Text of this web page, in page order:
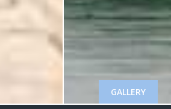
GALLERY